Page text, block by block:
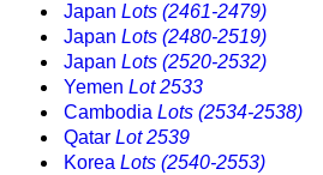
Japan Lots (2461-2479)
Japan Lots (2480-2519)
Japan Lots (2520-2532)
Yemen Lot 2533
Cambodia Lots (2534-2538)
Qatar Lot 2539
Korea Lots (2540-2553)